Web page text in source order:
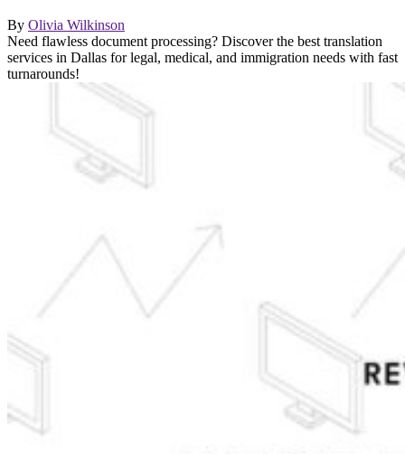
By Olivia Wilkinson
Need flawless document processing? Discover the best translation
services in Dallas for legal, medical, and immigration needs with fast
turnarounds!